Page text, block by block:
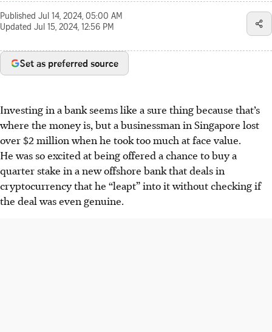
Published Jul 14, 2024, 05:00 AM
Updated Jul 15, 2024, 12:56 PM
Set as preferred source
Investing in a bank seems like a sure thing because that’s
where the money is, but a businessman in Singapore lost
over $2 million when he took too much at face value.
He was so excited at being offered a chance to buy a
quarter stake in a new offshore bank that deals in
cryptocurrency that he “leapt” into it without checkingif
the deal was even genuine.